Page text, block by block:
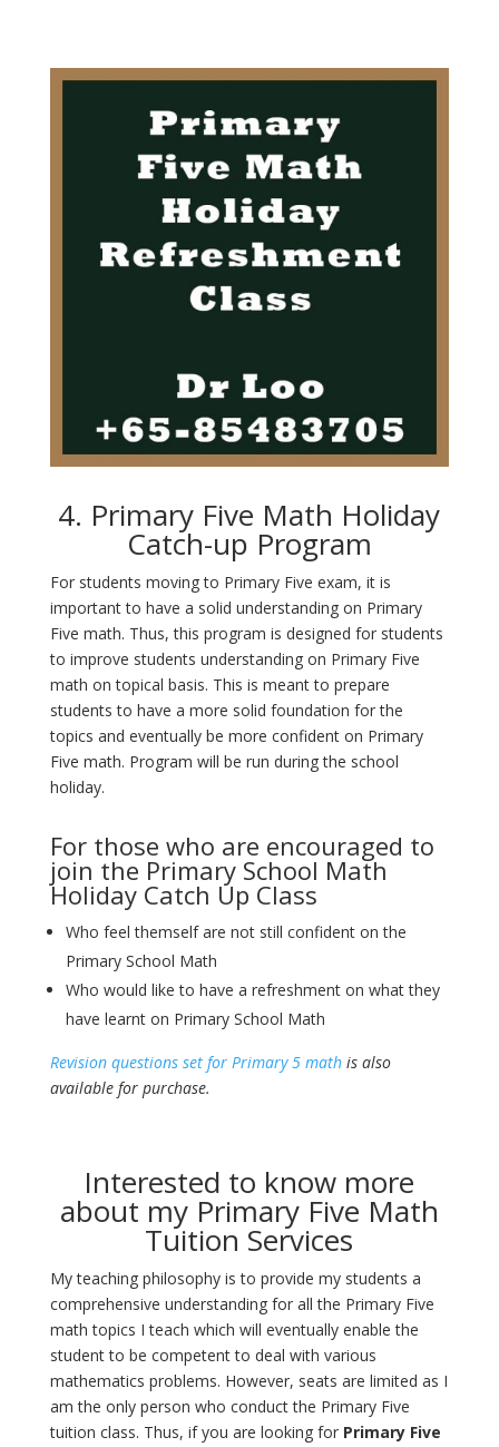
4. Primary Five Math Holiday
Catch-up Program
For students moving to Primary Five exam, it is
important to have a solid understanding on Primary
Five math. Thus, this program is designed for students
to improve students understanding on Primary Five
math on topical basis. This is meant to prepare
students to have a more solid foundation for the
topics and eventually be more confident on Primary
Five math. Program will be run during the school
holiday.
For those who are encouraged to
join the Primary School Math
Holiday Catch Up Class
Who feel themself are not still confident on the
Primary School Math
Who would like to have a refreshment on what they
have learnt on Primary School Math
Revision questions set for Primary 5 mathis also
available for purchase.
Interested to know more
about my Primary Five Math
Tuition Services
My teaching philosophy is to provide my students a
comprehensive understanding for all the Primary Five
math topics I teach which will eventually enable the
student to be competent to deal with various
mathematics problems. However, seats are limited as I
am the only person who conduct the Primary Five
tuition class. Thus, if you are looking for Primary Five